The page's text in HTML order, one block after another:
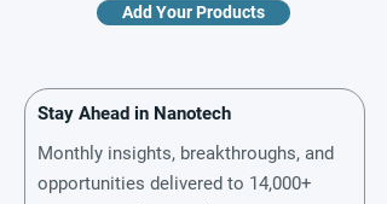
Add Your Products
Stay Ahead in Nanotech
Monthly insights, breakthroughs, and
opportunities delivered to 14,000+